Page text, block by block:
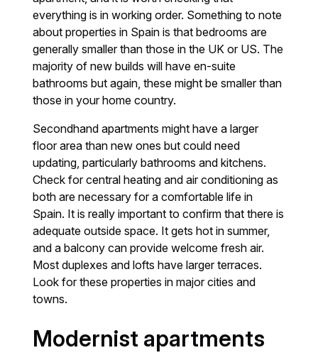
everything is in working order. Something to note
about properties in Spain is that bedrooms are
generally smaller than those in the UK or US. The
majority of new builds will have en-suite
bathrooms but again, these might be smaller than
those in your home country.
Secondhand apartments might have a larger
floor area than new ones but could need
updating, particularly bathrooms and kitchens.
Check for central heating and air conditioning as
both are necessary for a comfortable life in
Spain. It is really important to confirm that there is
adequate outside space. It gets hot in summer,
and a balcony can provide welcome fresh air.
Most duplexes and lofts have larger terraces.
Look for these properties in major cities and
towns.
Modernist apartments